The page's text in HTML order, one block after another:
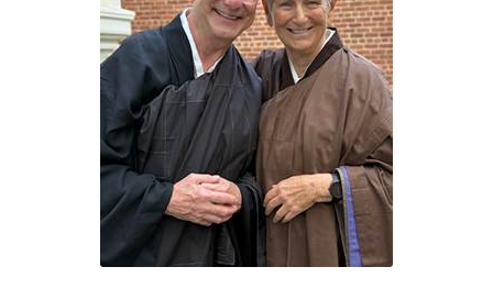
Online Course: Unpacking the Whiteness of Leadership
Practicing Zen in Debt-ridden Athens
Reflections on Camping Sesshin
Responses to the Climate Crisis